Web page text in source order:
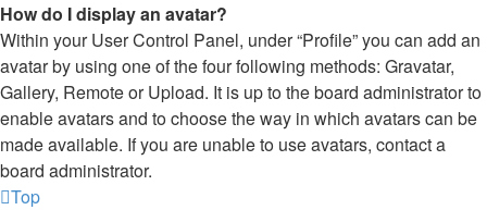
How do I display an avatar?
Within your User Control Panel, under “Profile” you can add an
avatar by using one of the four following methods: Gravatar,
Gallery, Remote or Upload. It is up to the board administrator to
enable avatars and to choose the way in which avatars can be
made available. If you are unable to use avatars, contact a
board administrator.
Top